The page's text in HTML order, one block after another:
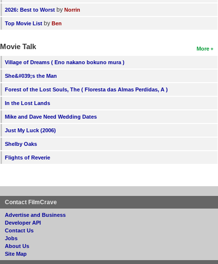
2026: Best to Worst by Norrin
Top Movie List by Ben
More
Movie Talk
Village of Dreams ( Eno nakano bokuno mura )
She&#039;s the Man
Forest of the Lost Souls, The ( Floresta das Almas Perdidas, A )
In the Lost Lands
Mike and Dave Need Wedding Dates
Just My Luck (2006)
Shelby Oaks
Flights of Reverie
Contact FilmCrave
Advertise and Business
Developer API
Contact Us
Jobs
About Us
Site Map